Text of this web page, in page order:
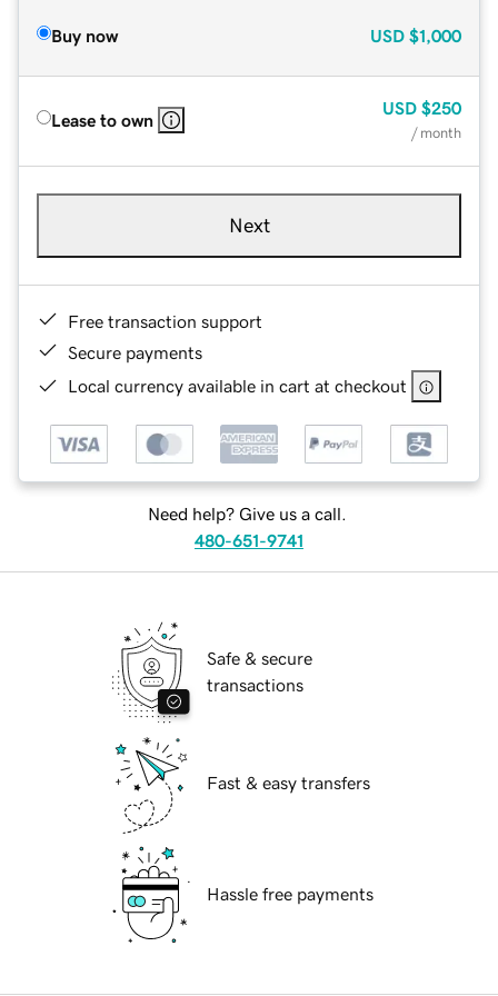
Buy now USD $1,000
Lease to own
USD $250
/ month
Next
Free transaction support
Secure payments
Local currency available in cart at checkout
Need help? Give us a call.
480-651-9741
Safe & secure
transactions
Fast & easy transfers
Hassle free payments